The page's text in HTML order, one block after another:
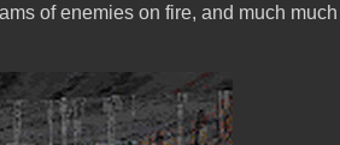
of enemies on fire, and much much